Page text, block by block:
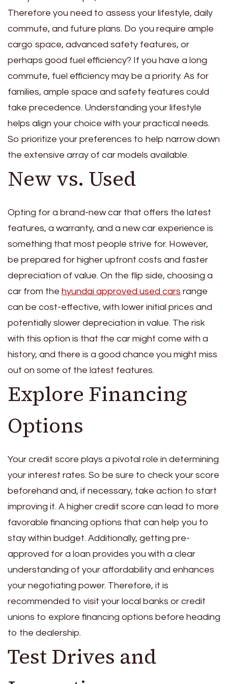
Therefore you need to assess your lifestyle, daily
commute, and future plans. Do you require ample
cargo space, advanced safety features, or
perhaps good fuel efficiency? If you have a long
commute, fuel efficiency may be a priority. As for
families, ample space and safety features could
take precedence. Understanding your lifestyle
helps align your choice with your practical needs.
So prioritize your preferences to help narrow down
the extensive array of car models available.
New vs. Used
Opting for a brand-new car that offers the latest
features, a warranty, and a new car experience is
something that most people strive for. However,
be prepared for higher upfront costs and faster
depreciation of value. On the flip side, choosing a
car from the hyundai approved used cars range
can be cost-effective, with lower initial prices and
potentially slower depreciation in value. The risk
with this option is that the car might come with a
history, and there is a good chance you might miss
out on some of the latest features.
Explore Financing
Options
Your credit score plays a pivotal role in determining
your interest rates. So be sure to check your score
beforehand and, if necessary, take action to start
improving it. A higher credit score can lead to more
favorable financing options that can help you to
stay within budget. Additionally, getting pre-
approved for a loan provides you with a clear
understanding of your affordability and enhances
your negotiating power. Therefore, it is
recommended to visit your local banks or credit
unions to explore financing options before heading
to the dealership.
Test Drives and